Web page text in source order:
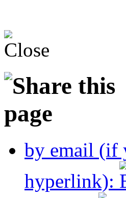
by email (if
hyperlink):